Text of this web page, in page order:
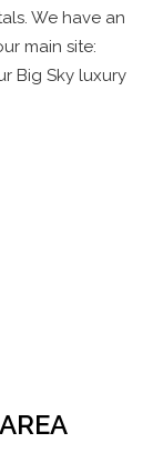
We have an
main site:
Big Sky luxury